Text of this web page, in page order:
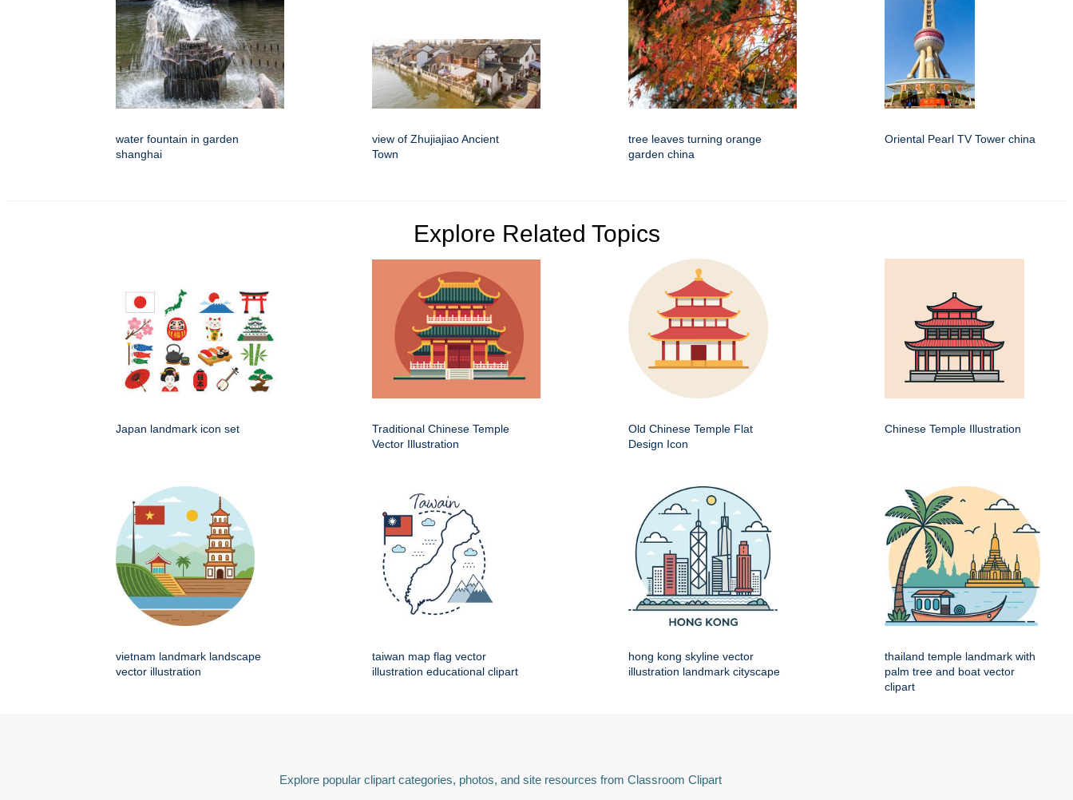
water fountain in garden
shanghai
view of Zhujiajiao Ancient
Town
tree leaves turning orange
garden china
Oriental Pearl TV Tower china
Explore Related Topics
Japan landmark icon set
Traditional Chinese Temple
Vector Illustration
Old Chinese Temple Flat
Design Icon
Chinese Temple Illustration
vietnam landmark landscape
vector illustration
taiwan map flag vector
illustration educational clipart
hong kong skyline vector
illustration landmark cityscape
thailand temple landmark with
palm tree and boat vector
clipart
Explore popular clipart categories, photos, and site resources from Classroom Clipart